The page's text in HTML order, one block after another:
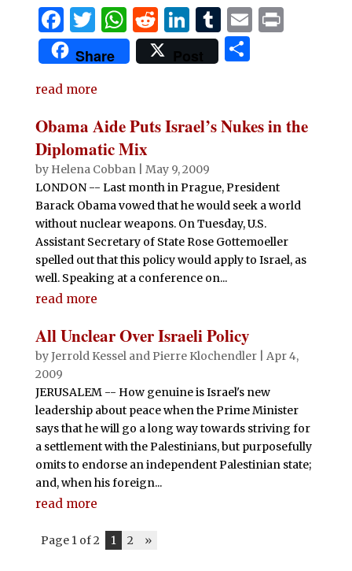
F
a
c
e
b
o
o
k
T
w
it
te
r
W
h
at
A
p
p
R
e
d
t
Li
n
k
dI
T
u
m
r
E P
Share Post
S
e
read more
Obama Aide Puts Israel’s Nukes in the
Diplomatic Mix
by Helena Cobban| May 9, 2009
LONDON -- Last month in Prague, President
Barack Obama vowed that he would seek a world
without nuclear weapons. On Tuesday, U.S.
Assistant Secretary of State Rose Gottemoeller
spelled out that this policy would apply to Israel, as
well. Speaking at a conference on...
read more
All Unclear Over Israeli Policy
byJerrold Kessel and Pierre Klochendler| Apr 4,
2009
JERUSALEM -- How genuine is Israel's new
leadership about peace when the Prime Minister
says that he will go a long way towards striving for
a settlement with the Palestinians, but purposefully
omits to endorse an independent Palestinian state;
and, when his foreign...
read more
Page 1 of 2 1 2 »